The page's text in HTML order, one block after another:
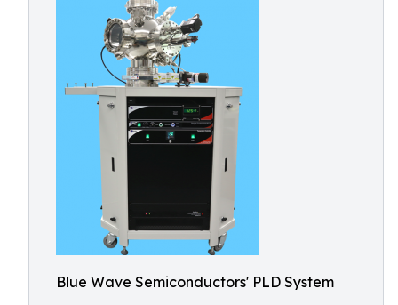
Blue Wave Semiconductors' PLD System